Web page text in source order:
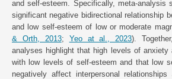
and self-esteem. Specifically, meta-analysis
significant negative bidirectional relationship
and low self-esteem of low or moderate
& Orth, 2013; Yeo at al., 2023).
analyses highlight that high levels of anxiety
with low levels of self-esteem and that low
negatively affect interpersonal relationships